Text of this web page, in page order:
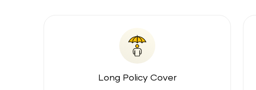
Long Policy Cover